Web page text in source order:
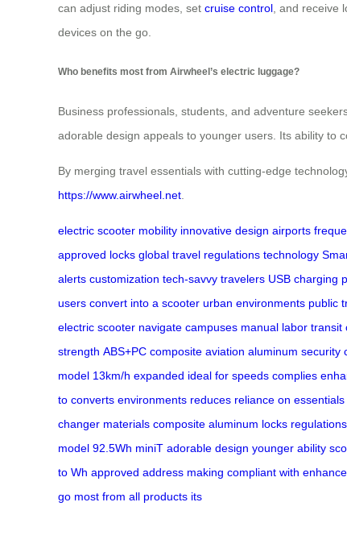
can adjust riding modes, set cruise control , and
devices on the go.
Who benefits most from Airwheel’s electric luggage?
Business professionals, students, and adventure
adorable design appeals to younger users. Its ability to
By merging travel essentials with cutting-edge
https://www.airwheel.net.
electric scooter mobility innovative design airports
approved locks global travel regulations technology
alerts customization tech-savvy travelers USB charging
users convert into a scooter urban environments public
electric scooter navigate campuses manual labor transit
strength ABS+PC composite aviation aluminum security
model 13km/h expanded ideal for speeds complies
to converts environments reduces reliance on essentials
changer materials composite aluminum locks regulations
model 92.5Wh miniT adorable design younger ability
to Wh approved address making compliant with enhance
go most from all products its